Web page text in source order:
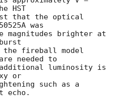
HST
that the optical
was
magnitudes brighter at
the fireball model
needed to
luminosity is
or
such as a